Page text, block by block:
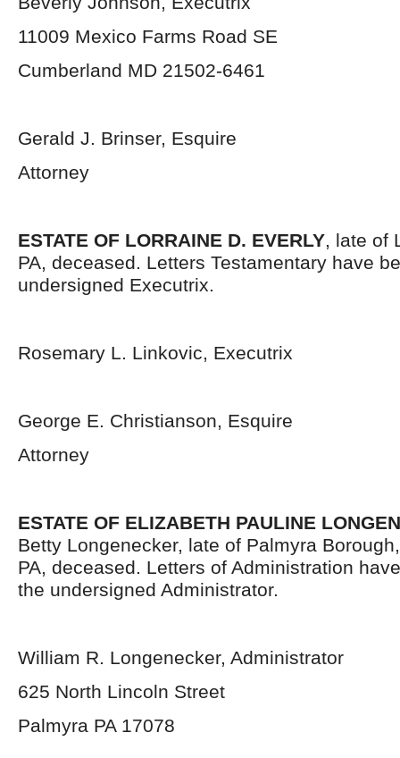
11009 Mexico Farms Road SE
Cumberland MD 21502-6461
Gerald J. Brinser, Esquire
Attorney
ESTATE OF LORRAINE D. EVERLY, late of
PA, deceased. Letters Testamentary have
undersigned Executrix.
Rosemary L. Linkovic, Executrix
George E. Christianson, Esquire
Attorney
ESTATE OF ELIZABETH PAULINE
Betty Longenecker, late of Palmyra
PA, deceased. Letters of Administration
the undersigned Administrator.
William R. Longenecker, Administrator
625 North Lincoln Street
Palmyra PA 17078